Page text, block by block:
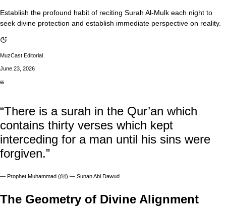
Establish the profound habit of reciting Surah Al-Mulk each night to
seek divine protection and establish immediate perspective on reality.
MuzCast Editorial
June 23, 2026
“
“There is a surah in the Qur’an which
contains thirty verses which kept
interceding for a man until his sins were
forgiven.”
— Prophet Muhammad (ﷺ) — Sunan Abi Dawud
The Geometry of Divine Alignment